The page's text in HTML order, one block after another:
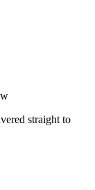
straight to